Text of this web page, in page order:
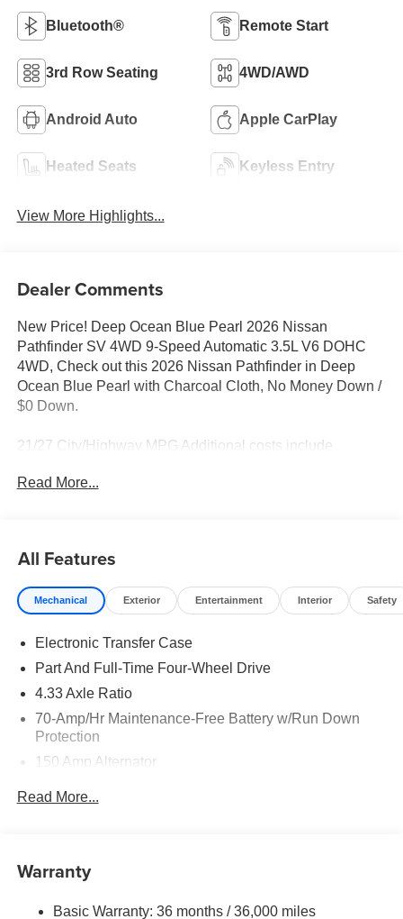
Bluetooth® Remote Start
3rd Row Seating 4WD/AWD
Android Auto Apple CarPlay
Heated Seats Keyless Entry
View More Highlights...
Dealer Comments
New Price! Deep Ocean Blue Pearl 2026 Nissan
Pathfinder SV 4WD 9-Speed Automatic 3.5L V6 DOHC
4WD, Check out this 2026 Nissan Pathfinder in Deep
Ocean Blue Pearl with Charcoal Cloth, No Money Down /
$0 Down.
21/27 City/Highway MPG Additional costs include
tax, tags and dealer processing fee of $799. Additional
Read More...
All Features
Mechanical Exterior Entertainment Interior Safety
Electronic Transfer Case
Part And Full-Time Four-Wheel Drive
4.33 Axle Ratio
70-Amp/Hr Maintenance-Free Battery w/Run Down
Protection
150 Amp Alternator
Front And Rear Anti-Roll Bars
Steering
Read More...
Warranty
Basic Warranty: 36 months / 36,000 miles